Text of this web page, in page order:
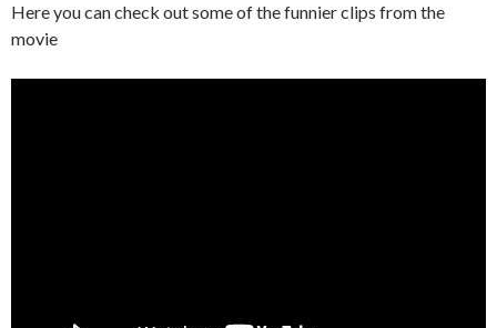
Here you can check out some of the funnier clips from the
movie